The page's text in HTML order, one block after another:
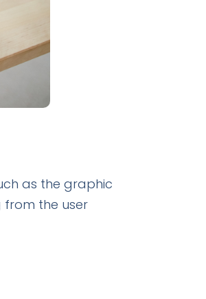
as the graphic
the user